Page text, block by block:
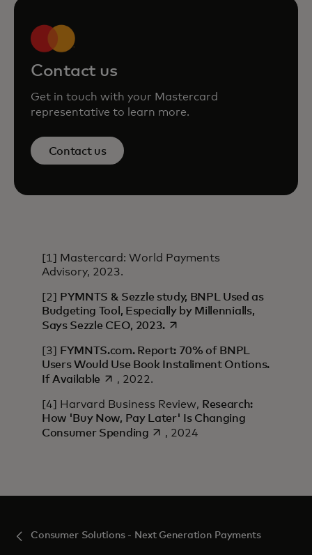
Contact us
Get in touch with your Mastercard
representative to learn more.
Contact us
[1] Mastercard: World Payments
Advisory, 2023.
[2]
PYMNTS & Sezzle study, BNPL Used as
Budgeting Tool, Especially by Millennialls,
Says Sezzle CEO, 2023. opens in a new tab
[3]
FYMNTS.com. Report: 70% of BNPL
Users Would Use Book Instaliment Ontions.
If Available opens in a new tab
, 2022.
[4] Harvard Business Review, Research:
How 'Buy Now, Pay Later' Is Changing
Consumer Spendingopens in a new tab
, 2024
Consumer Solutions - Next Generation Payments